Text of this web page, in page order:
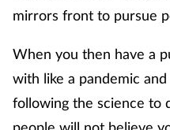
mirrors front to pursue
When you then have a
with like a pandemic
following the science to